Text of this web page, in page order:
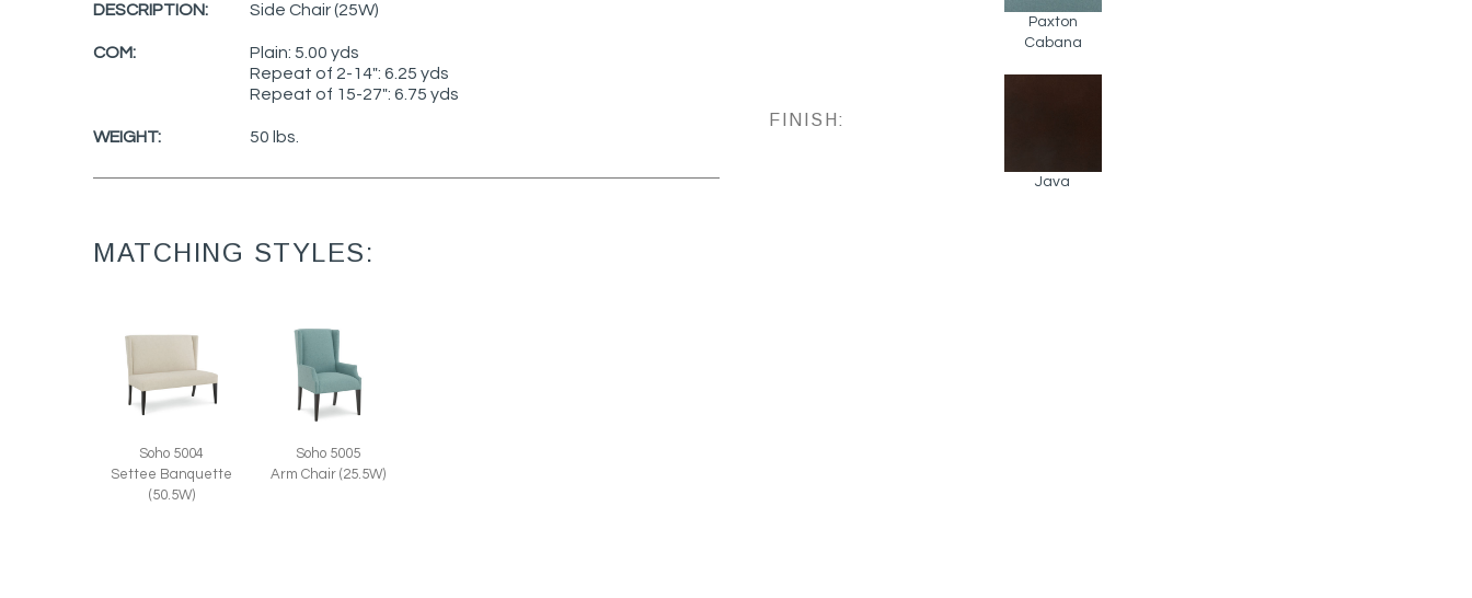
DESCRIPTION: Side Chair (25W)
COM:
Plain: 5.00 yds
Repeat of 2-14": 6.25 yds
Repeat of 15-27": 6.75 yds
WEIGHT: 50 lbs.
MATCHING STYLES:
Soho 5004
Settee Banquette
(50.5W)
Soho 5005
Arm Chair (25.5W)
Paxton
Cabana
FINISH:
Java